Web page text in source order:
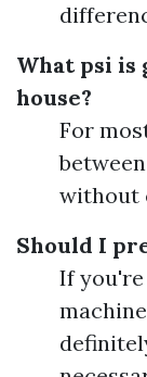
What psi is
house?
For
without
Should I
If